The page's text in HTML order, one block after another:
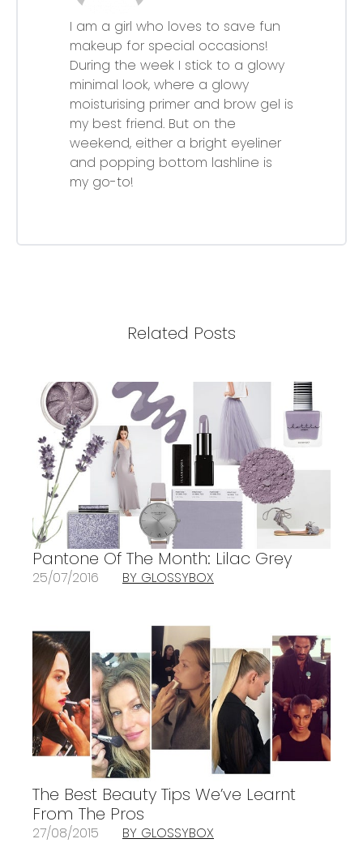
I am a girl who loves to save fun
makeup for special occasions!
During the week I stick to a glowy
minimal look, where a glowy
moisturising primer and brow gel is
my best friend. But on the
weekend, either a bright eyeliner
and popping bottom lashline is
my go-to!
Related Posts
Pantone Of The Month: Lilac Grey
25/07/2016 BY GLOSSYBOX
The Best Beauty Tips We’ve Learnt
From The Pros
27/08/2015 BY GLOSSYBOX